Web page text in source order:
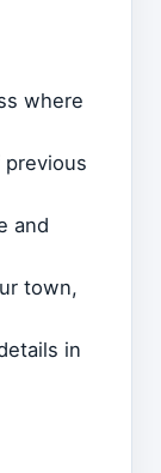
where
previous
and
town,
in